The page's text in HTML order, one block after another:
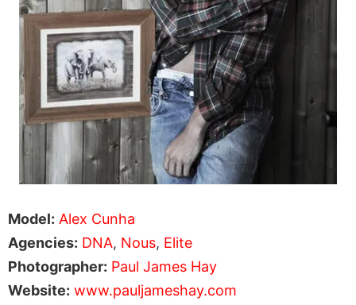
Model: Alex Cunha
Agencies: DNA, Nous, Elite
Photographer: Paul James Hay
Website: www.pauljameshay.com